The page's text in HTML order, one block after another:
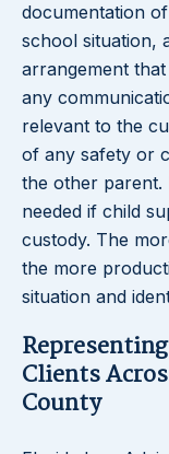
documentation
school situation,
arrangement
any
relevant to the
of any safety or
the other parent.
needed if child
custody. The
the more
situation and
Clients
County